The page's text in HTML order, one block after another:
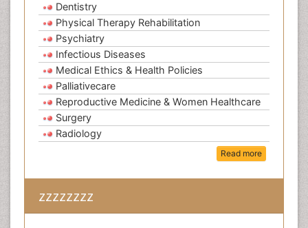
Dentistry
Physical Therapy Rehabilitation
Psychiatry
Infectious Diseases
Medical Ethics & Health Policies
Palliativecare
Reproductive Medicine & Women Healthcare
Surgery
Radiology
Read more
zzzzzzzz